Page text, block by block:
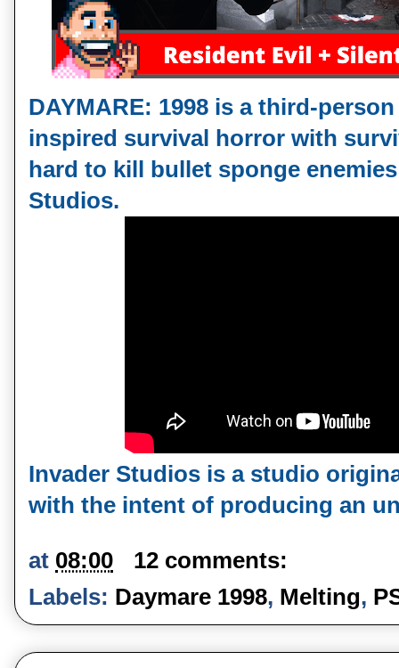
DAYMARE: 1998 is a third-
inspired survival horror with
hard to kill bullet sponge
Studios.
Invader Studios is a studio
with the intent of producing an
at 08:00
12 comments:
Labels: Daymare 1998, Melting,